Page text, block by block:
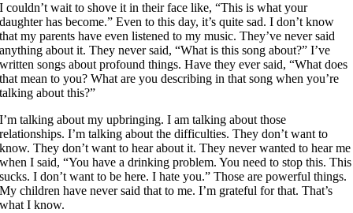
I couldn’t wait to shove it in their face like, “This is what your
daughter has become.” Even to this day, it’s quite sad. I don’t know
that my parents have even listened to my music. They’ve never said
anything about it. They never said, “What is this song about?” I’ve
written songs about profound things. Have they ever said, “What does
that mean to you? What are you describing in that song when you’re
talking about this?”
I’m talking about my upbringing. I am talking about those
relationships. I’m talking about the difficulties. They don’t want to
know. They don’t want to hear about it. They never wanted to hear me
when I said, “You have a drinking problem. You need to stop this. This
sucks. I don’t want to be here. I hate you.” Those are powerful things.
My children have never said that to me. I’m grateful for that. That’s
what I know.